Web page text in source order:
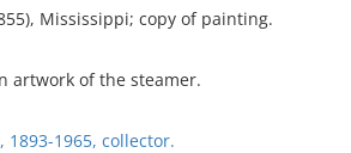
Mississippi; copy of painting.
artwork of the steamer.
1893-1965, collector.